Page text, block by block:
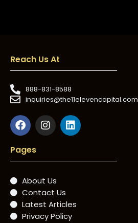
Reach Us At
888-831-8588
inquiries@the11elevencapital.com
Pages
About Us
Contact Us
Latest Articles
Privacy Policy